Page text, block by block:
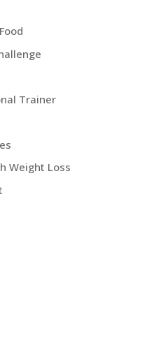
Trainer
Weight Loss